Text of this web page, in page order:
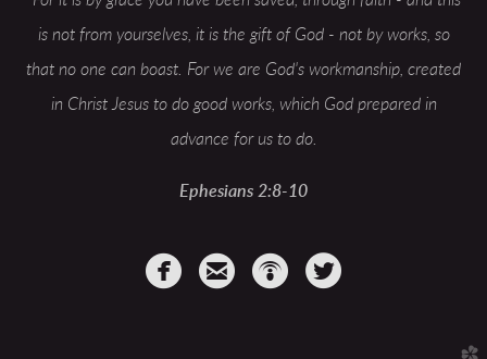
is not from yourselves, it is the gift of God - not by works, so
that no one can boast. For we are God's workmanship, created
in Christ Jesus to do good works, which God prepared in
advance for us to do.
Ephesians 2:8-10
circlefacebook
circleemail
circlepodcast
